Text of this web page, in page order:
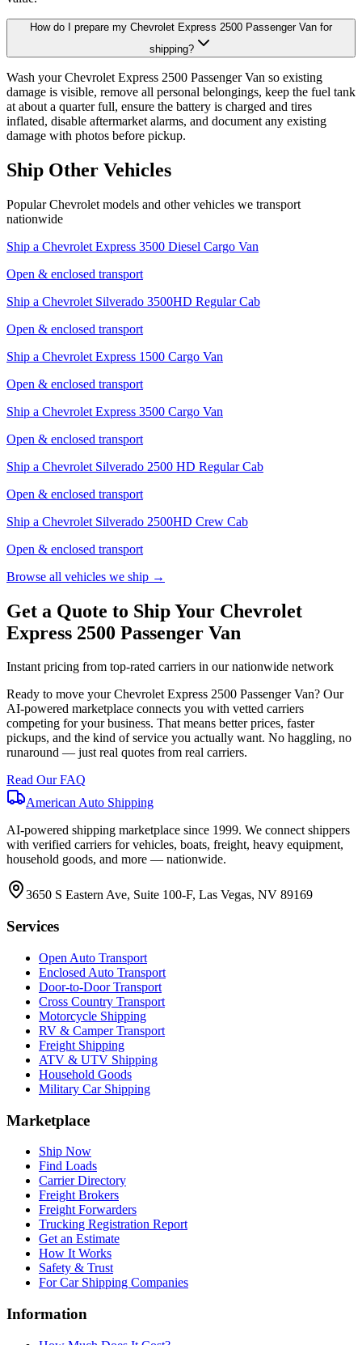
How do I prepare my Chevrolet Express 2500 Passenger Van for
shipping?
Wash your Chevrolet Express 2500 Passenger Van so existing
damage is visible, remove all personal belongings, keep the fuel tank
at about a quarter full, ensure the battery is charged and tires
inflated, disable aftermarket alarms, and document any existing
damage with photos before pickup.
Ship Other Vehicles
Popular Chevrolet models and other vehicles we transport
nationwide
Ship a Chevrolet Express 3500 Diesel Cargo Van
Open & enclosed transport
Ship a Chevrolet Silverado 3500HD Regular Cab
Open & enclosed transport
Ship a Chevrolet Express 1500 Cargo Van
Open & enclosed transport
Ship a Chevrolet Express 3500 Cargo Van
Open & enclosed transport
Ship a Chevrolet Silverado 2500 HD Regular Cab
Open & enclosed transport
Ship a Chevrolet Silverado 2500HD Crew Cab
Open & enclosed transport
Browse all vehicles we ship →
Get a Quote to Ship Your Chevrolet
Express 2500 Passenger Van
Instant pricing from top-rated carriers in our nationwide network
Ready to move yourChevrolet Express 2500 Passenger Van? Our
AI-powered marketplace connects you with vetted carriers
competing for your business. That means better prices, faster
pickups, and the kind of service you actually want. No haggling, no
runaround — just real quotes from real carriers.
Read Our FAQ
American Auto Shipping
AI-powered shipping marketplace since 1999. We connect shippers
with verified carriers for vehicles, boats, freight, heavy equipment,
household goods, and more — nationwide.
3650 S Eastern Ave, Suite 100-F, Las Vegas, NV 89169
Services
Open Auto Transport
Enclosed Auto Transport
Door-to-Door Transport
Cross Country Transport
Motorcycle Shipping
RV & Camper Transport
Freight Shipping
ATV & UTV Shipping
Household Goods
Military Car Shipping
Marketplace
Ship Now
Find Loads
Carrier Directory
Freight Brokers
Freight Forwarders
Trucking Registration Report
Get an Estimate
How It Works
Safety & Trust
For Car Shipping Companies
Information